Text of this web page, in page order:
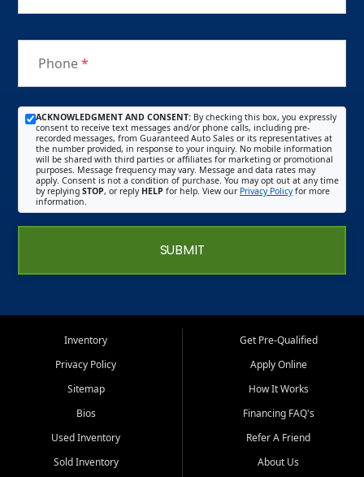
Phone*
ACKNOWLEDGMENT AND CONSENT: By checking this box, you expressly
consent to receive text messages and/or phone calls, including pre-
recorded messages, from Guaranteed Auto Sales or its representatives at
the number provided, in response to your inquiry. No mobile information
will be shared with third parties or affiliates for marketing or promotional
purposes. Message frequency may vary. Message and data rates may
apply. Consent is not a condition of purchase. You may opt out at any time
by replying STOP, or reply HELP for help. View our Privacy Policyfor more
information.
SUBMIT
Inventory
Privacy Policy
Sitemap
Bios
Used Inventory
Sold Inventory
Get Pre-Qualified
Apply Online
How It Works
Financing FAQ's
Refer A Friend
About Us